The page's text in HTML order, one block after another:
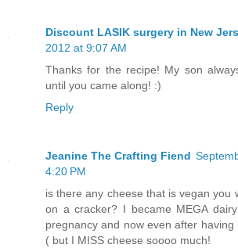
Discount LASIK surgery in New
2012 at 9:07 AM
Thanks for the recipe! My son
until you came along! :)
Reply
Jeanine The Crafting Fiend
4:20 PM
is there any cheese that is vegan you
on a cracker? I became MEGA
pregnancy and now even after
( but I MISS cheese soooo much!